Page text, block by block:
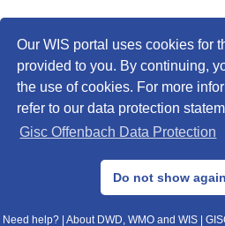
Our WIS portal uses cookies for
provided to you. By continuing,
the use of cookies. For more
refer to our data protection
Gisc Offenbach Data Protection
Do not show again
© 2013–2025 DWD,
Data Protection|Sitemap|WIS 2.0|
Need help? About DWD, WMO and WIS